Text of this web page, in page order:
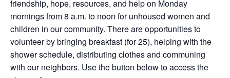
friendship, hope, resources, and help on Monday
mornings from 8 a.m. to noon for unhoused women and
children in our community. There are opportunities to
volunteer by bringing breakfast (for 25), helping with the
shower schedule, distributing clothes and communing
with our neighbors. Use the button below to access the